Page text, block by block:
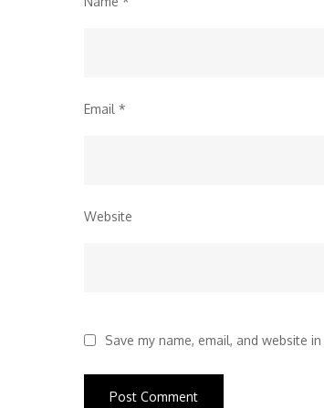
Email *
Website
Save my name, email, and website